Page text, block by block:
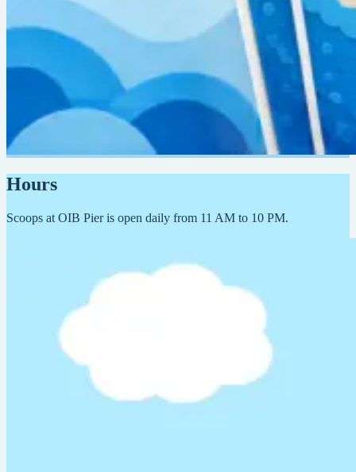
Hours
Scoops at OIB Pier is open daily from 11 AM to 10 PM.